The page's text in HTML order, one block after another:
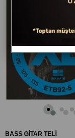
BASS GİTAR TELİ